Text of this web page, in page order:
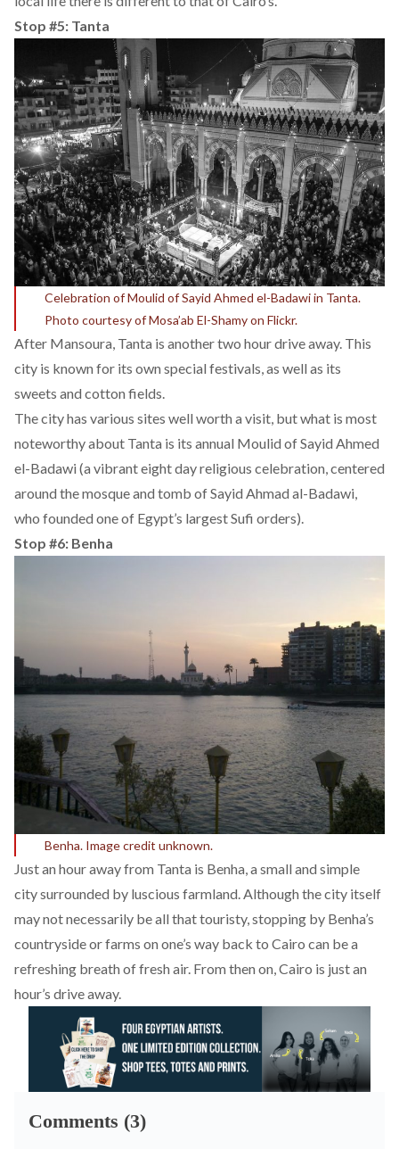
Stop #5: Tanta
Celebration of Moulid of Sayid Ahmed el-Badawi in Tanta.
Photo courtesy of Mosa’ab El-Shamy on Flickr.
After Mansoura, Tanta is another two hour drive away. This
city is known for its own special festivals, as well as its
sweets and cotton fields.
The city has various sites well worth a visit, but what is most
noteworthy about Tanta is its annual Moulid of Sayid Ahmed
el-Badawi (a vibrant eight day religious celebration, centered
around the mosque and tomb of Sayid Ahmad al-Badawi,
who founded one of Egypt’s largest Sufi orders).
Stop #6: Benha
Benha. Image credit unknown.
Just an hour away from Tanta is Benha, a small and simple
city surrounded by luscious farmland. Although the city itself
may not necessarily be all that touristy, stopping by Benha’s
countryside or farms on one’s way back to Cairo can be a
refreshing breath of fresh air. From then on, Cairo is just an
hour’s drive away.
Comments (3)